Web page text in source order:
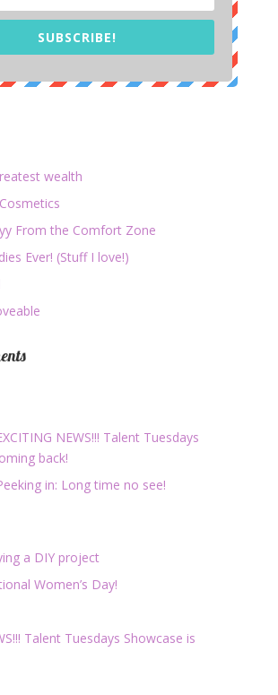
SUBSCRIBE!
wealth
From the Comfort Zone
Ever! (Stuff I love!)
NEWS!!! Talent Tuesdays
back!
in: Long time no see!
a DIY project
Women’s Day!
Talent Tuesdays Showcase is